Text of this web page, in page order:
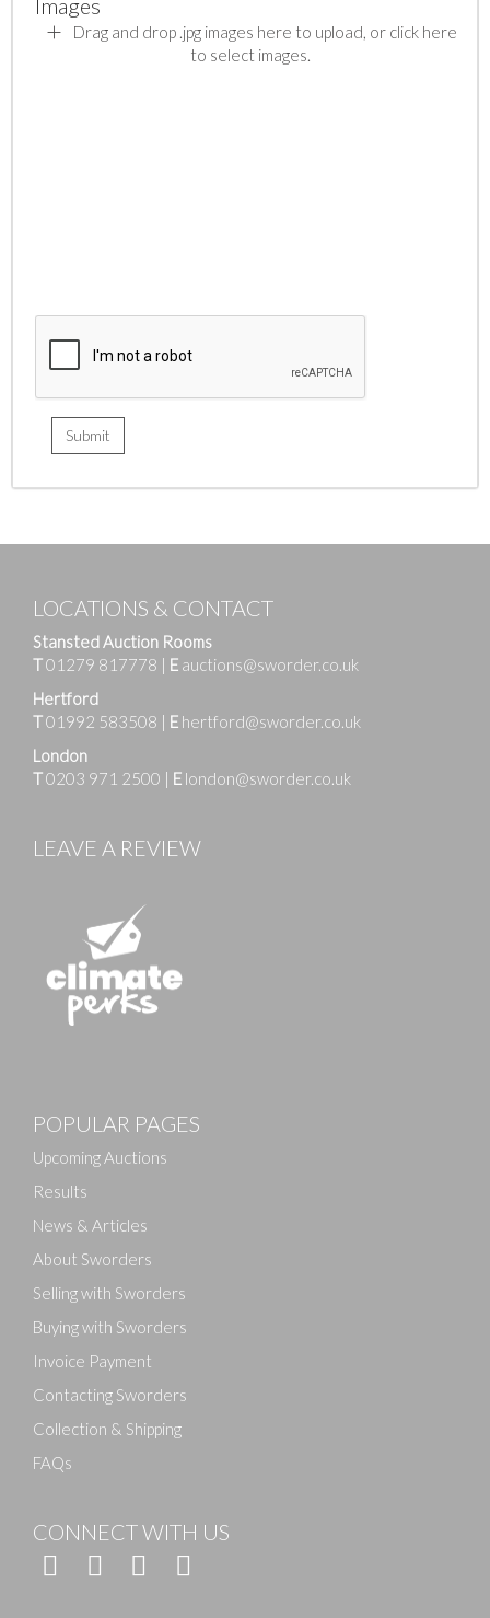
Images
Drag and drop .jpg images here to upload, or click here
to select images.
LOCATIONS & CONTACT
Stansted Auction Rooms
T01279 817778 | E auctions@sworder.co.uk
Hertford
T01992 583508 | E hertford@sworder.co.uk
London
T0203 971 2500 | E london@sworder.co.uk
LEAVE A REVIEW
POPULAR PAGES
Upcoming Auctions
Results
News & Articles
About Sworders
Selling with Sworders
Buying with Sworders
Invoice Payment
Contacting Sworders
Collection & Shipping
FAQs
CONNECT WITH US